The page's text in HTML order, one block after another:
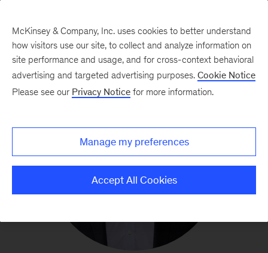
McKinsey & Company, Inc. uses cookies to better understand
how visitors use our site, to collect and analyze information on
site performance and usage, and for cross-context behavioral
advertising and targeted advertising purposes. Cookie Notice
Please see our Privacy Notice for more information.
Manage my preferences
Accept All Cookies